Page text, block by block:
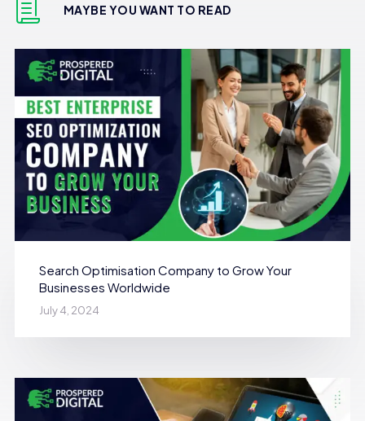
MAYBE YOU WANT TO READ
Search Optimisation Company to Grow Your
Businesses Worldwide
July 4, 2024